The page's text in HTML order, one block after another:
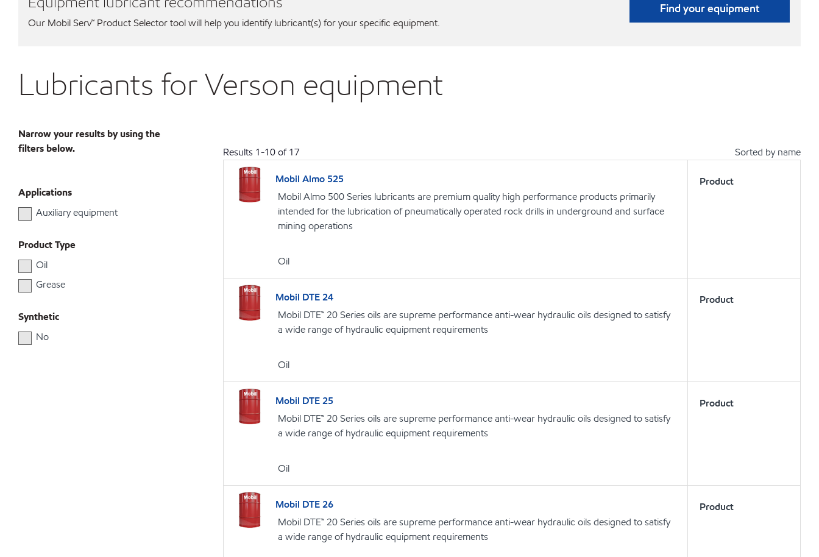
Our Mobil Serv℠ Product Selector tool will help you identify lubricant(s) for your specific equipment.
Find your equipment
Lubricants for Verson equipment
Narrow your results by using the
filters below.
Applications
Auxiliary equipment
Product Type
Oil
Grease
Synthetic
No
Results 1-10of17 Sorted by name
Mobil Almo 525
Mobil Almo 500 Series lubricants are premium quality high performance products primarily
intended for the lubrication of pneumatically operated rock drills in underground and surface
mining operations
Oil
Product
Mobil DTE 24
Mobil DTE™ 20 Series oils are supreme performance anti-wear hydraulic oils designed to satisfy
a wide range of hydraulic equipment requirements
Oil
Product
Mobil DTE 25
Mobil DTE™ 20 Series oils are supreme performance anti-wear hydraulic oils designed to satisfy
a wide range of hydraulic equipment requirements
Oil
Product
Mobil DTE 26
Mobil DTE™ 20 Series oils are supreme performance anti-wear hydraulic oils designed to satisfy
a wide range of hydraulic equipment requirements
Product